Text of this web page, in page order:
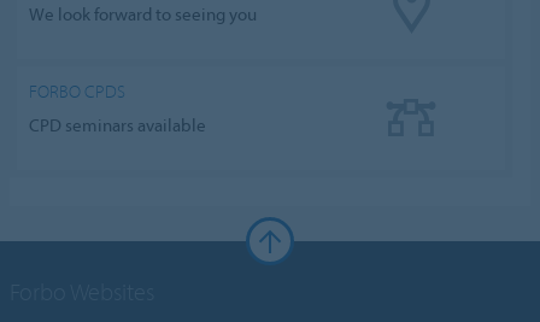
We look forward to seeing you
FORBO CPDS
CPD seminars available